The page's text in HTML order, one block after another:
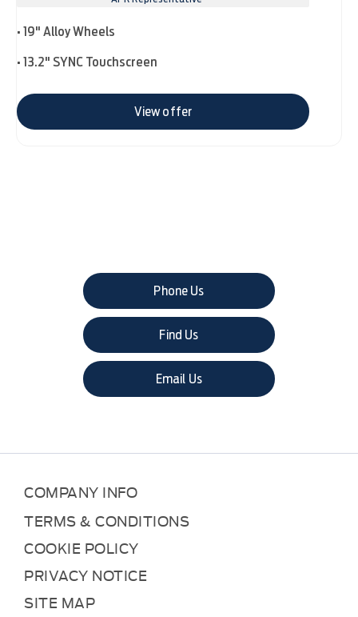
• 19" Alloy Wheels
• 13.2" SYNC Touchscreen
View offer
Phone Us
Find Us
Email Us
COMPANY INFO
TERMS & CONDITIONS
COOKIE POLICY
PRIVACY NOTICE
SITE MAP